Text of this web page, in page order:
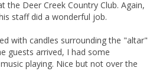
the Deer Creek Country Club. Again,
staff did a wonderful job.
with candles surrounding the "altar"
guests arrived, I had some
playing. Nice but not over the